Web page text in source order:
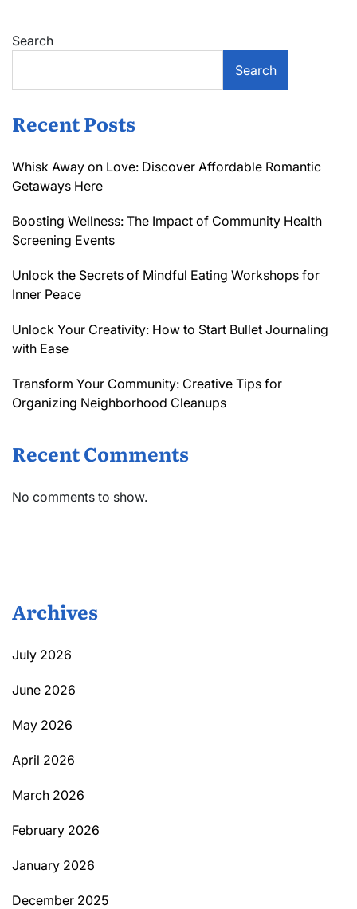
Search
Search
Recent Posts
Whisk Away on Love: Discover Affordable Romantic
Getaways Here
Boosting Wellness: The Impact of Community Health
Screening Events
Unlock the Secrets of Mindful Eating Workshops for
Inner Peace
Unlock Your Creativity: How to Start Bullet Journaling
with Ease
Transform Your Community: Creative Tips for
Organizing Neighborhood Cleanups
Recent Comments
No comments to show.
Archives
July 2026
June 2026
May 2026
April 2026
March 2026
February 2026
January 2026
December 2025